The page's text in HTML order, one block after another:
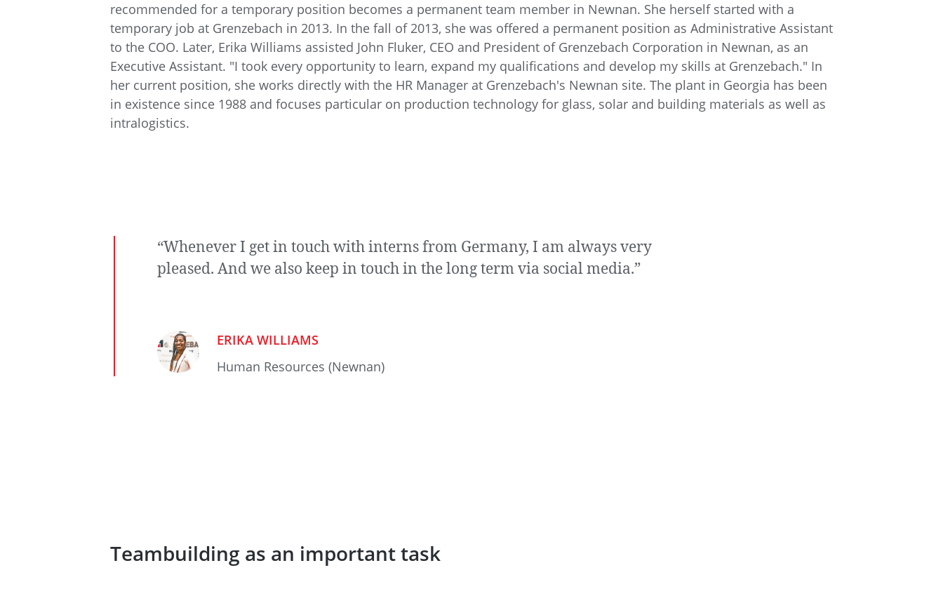
recommended for a temporary position becomes a permanent team member in Newnan. She herself started with a
temporary job at Grenzebach in 2013. In the fall of 2013, she was offered a permanent position as Administrative Assistant
to the COO. Later, Erika Williams assisted John Fluker, CEO and President of Grenzebach Corporation in Newnan, as an
Executive Assistant. "I took every opportunity to learn, expand my qualifications and develop my skills at Grenzebach." In
her current position, she works directly with the HR Manager at Grenzebach's Newnan site. The plant in Georgia has been
in existence since 1988 and focuses particular on production technology for glass, solar and building materials as well as
intralogistics.
“Whenever I get in touch with interns from Germany, I am always very
pleased. And we also keep in touch in the long term via social media.”
ERIKA WILLIAMS
Human Resources (Newnan)
Teambuilding as an important task